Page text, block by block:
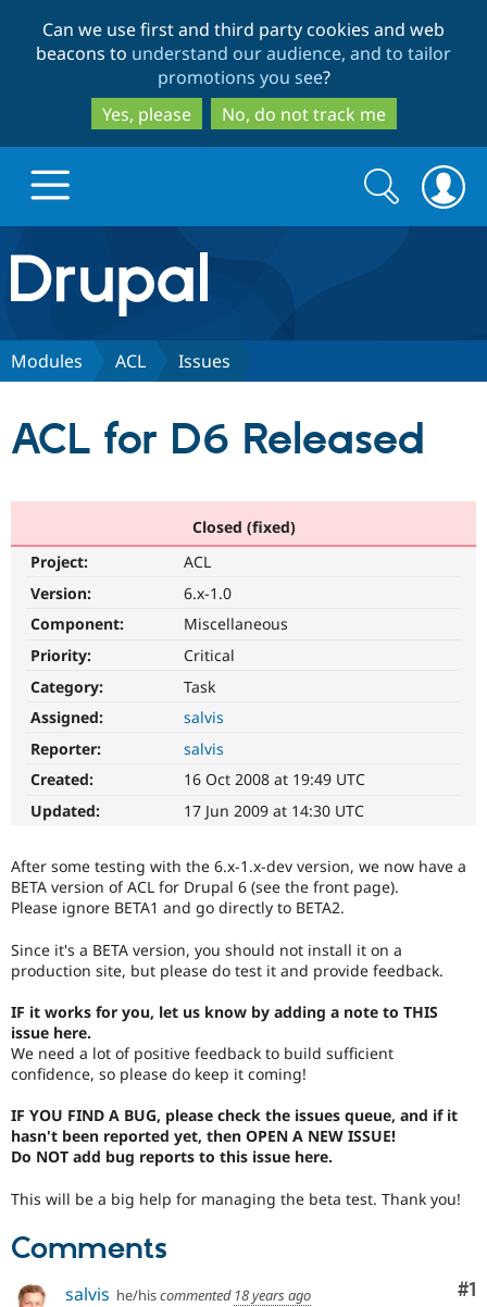
to
main
content
to
search
Can we use first and third party cookies and web
beacons to understand our audience, and to tailor
promotions you see?
Yes, please
No, do not track me
Drupal.org home
Discover Drupal
Drupal AI
Drupal for
Drupal for
eCommerce
Drupal for
Healthcare
Drupal for
Drupal for
Drupal
Guide
Drupal
API
Find a
Community
Events
News &
Slack
Newsletters
Drupal
Support Drupal
Become a
Maker
Become a
Drupal
Get Started
Search
form
Search
Modules ACL Issues
ACL for D6 Released
Closed (fixed)
Project:
ACL
Version:
6.x-1.0
Component:
Miscellaneous
Priority:
Critical
Category:
Task
Assigned:
salvis
Reporter:
salvis
Created:
16 Oct 2008 at 19:49 UTC
Updated:
17 Jun 2009 at 14:30 UTC
After some testing with the 6.x-1.x-dev version, we now have a
BETA version of ACL for Drupal 6 (see the front page).
Please ignore BETA1 and go directly to BETA2.
Since it's a BETA version, you should not install it on a
production site, but please do test it and provide feedback.
IF it works for you, let us know by adding a note to THIS
issue here.
We need a lot of positive feedback to build sufficient
confidence, so please do keep it coming!
IF YOU FIND A BUG, please check the issues queue, and if it
hasn't been reported yet, then OPEN A NEW ISSUE!
Do NOT add bug reports to this issue here.
This will be a big help for managing the beta test. Thank you!
Comments
#1
salvis he/hiscommented 18 years ago